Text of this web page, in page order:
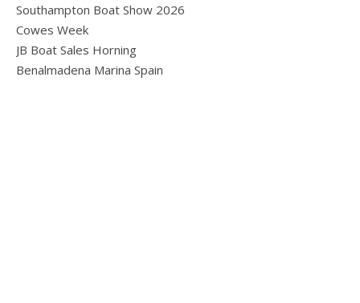
Southampton Boat Show 2026
Cowes Week
JB Boat Sales Horning
Benalmadena Marina Spain